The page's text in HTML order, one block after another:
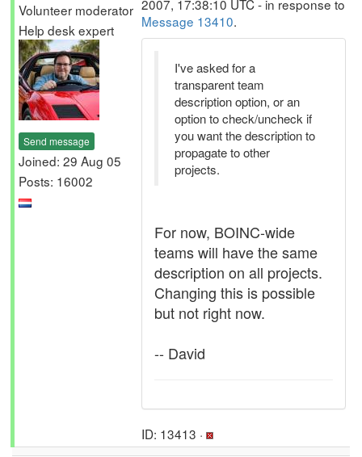
Volunteer moderator
Help desk expert
Send message
Joined: 29 Aug 05
Posts: 16002
2007, 17:38:10 UTC - in response to
Message 13410.
I've asked for a
transparent team
description option, or an
option to check/uncheck if
you want the description to
propagate to other
projects.
For now, BOINC-wide
teams will have the same
description on all projects.
Changing this is possible
but not right now.
-- David
ID: 13413 ·